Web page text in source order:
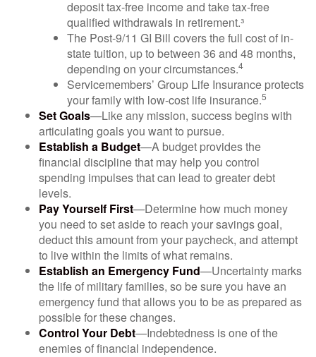
deposit tax-free income and take tax-free
qualified withdrawals in retirement.³
The Post-9/11 GI Bill covers the full cost of in-
state tuition, up to between 36 and 48 months,
depending on your circumstances.4
Servicemembers’ Group Life Insurance protects
your family with low-cost life insurance.5
Set Goals—Like any mission, success begins with
articulating goals you want to pursue.
Establish a Budget—A budget provides the
financial discipline that may help you control
spending impulses that can lead to greater debt
levels.
Pay Yourself First—Determine how much money
you need to set aside to reach your savings goal,
deduct this amount from your paycheck, and attempt
to live within the limits of what remains.
Establish an Emergency Fund—Uncertainty marks
the life of military families, so be sure you have an
emergency fund that allows you to be as prepared as
possible for these changes.
Control Your Debt—Indebtedness is one of the
enemies of financial independence.